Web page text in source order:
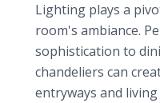
Lighting plays a
room's ambiance.
sophistication to
chandeliers can
entryways and